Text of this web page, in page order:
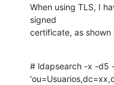
When using TLS, I
signed
certificate, as shown
# ldapsearch -x -d5